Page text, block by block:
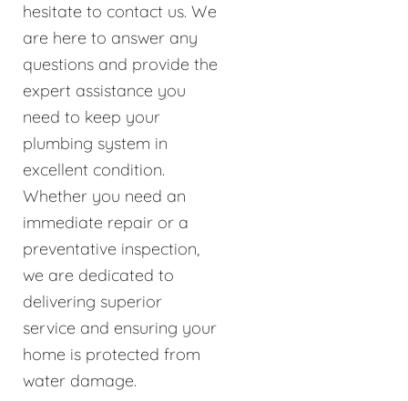
hesitate to contact us. We
are here to answer any
questions and provide the
expert assistance you
need to keep your
plumbing system in
excellent condition.
Whether you need an
immediate repair or a
preventative inspection,
we are dedicated to
delivering superior
service and ensuring your
home is protected from
water damage.